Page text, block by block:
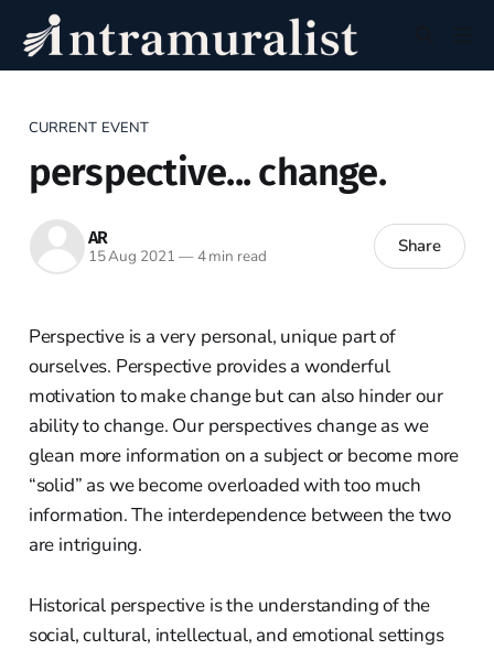
CURRENT EVENT
perspective... change.
AR
15 Aug 2021 —4 min read Share
Perspective is a very personal, unique part of
ourselves. Perspective provides a wonderful
motivation to make change but can also hinder our
ability to change. Our perspectives change as we
glean more information on a subject or become more
“solid” as we become overloaded with too much
information. The interdependence between the two
are intriguing.
Historical perspective is the understanding of the
social, cultural, intellectual, and emotional settings